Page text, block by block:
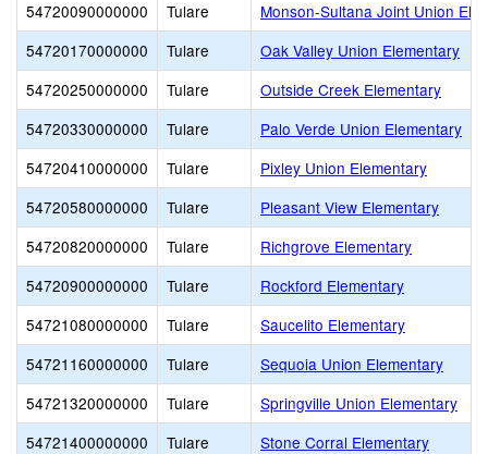
54720090000000
Tulare
Monson-Sultana Joint Union
54720170000000
Tulare
Oak Valley Union Elementary
54720250000000
Tulare
Outside Creek Elementary
54720330000000
Tulare
Palo Verde Union Elementary
54720410000000
Tulare
Pixley Union Elementary
54720580000000
Tulare
Pleasant View Elementary
54720820000000
Tulare
Richgrove Elementary
54720900000000
Tulare
Rockford Elementary
54721080000000
Tulare
Saucelito Elementary
54721160000000
Tulare
Sequoia Union Elementary
54721320000000
Tulare
Springville Union Elementary
54721400000000
Tulare
Stone Corral Elementary